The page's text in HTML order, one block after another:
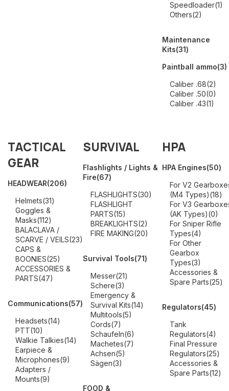
Speedloader(1)
Others(2)
Maintenance
Kits(31)
Paintball ammo(3)
Caliber .68(2)
Caliber .50(0)
Caliber .43(1)
TACTICAL
GEAR
HEADWEAR(206)
Helmets(31)
Goggles &
Masks(112)
BALACLAVA /
SCARVE / VEILS(23)
CAPS &
BOONIES(25)
ACCESSORIES &
PARTS(47)
Communications(57)
Headsets(14)
PTT(10)
Walkie Talkies(14)
Earpiece &
Microphones(9)
Adapters /
Mounts(9)
SURVIVAL
Flashlights / Lights &
Fire(67)
FLASHLIGHTS(30)
FLASHLIGHT
PARTS(15)
BREAKLIGHTS(2)
FIRE MAKING(20)
Survival Tools(71)
Messer(21)
Schere(3)
Emergency &
Survival Kits(14)
Multitools(5)
Cords(7)
Schaufeln(6)
Machetes(7)
Achsen(5)
Sägen(3)
FOOD &
HPA
HPA Engines(50)
For V2
(M4 Types)(18)
For V3
(AK Types)(0)
For Sniper Rifle
Types(4)
For Other
Gearbox
Types(3)
Accessories &
Spare Parts(25)
Regulators(45)
Tank
Regulators(4)
Final Pressure
Regulators(25)
Accessories &
Spare Parts(12)